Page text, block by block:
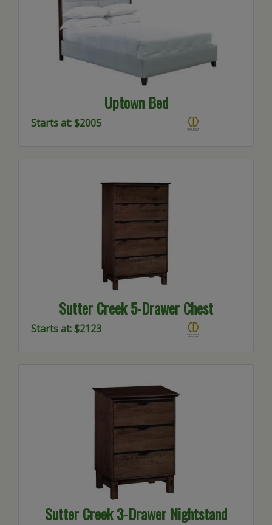
Uptown Bed
Starts at: $2005
Sutter Creek 5-Drawer Chest
Starts at: $2123
Sutter Creek 3-Drawer Nightstand